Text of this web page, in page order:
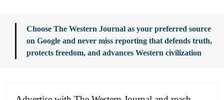
Choose The Western Journal as your preferred source
on Google and never miss reporting that defends truth,
protects freedom, and advances Western civilization